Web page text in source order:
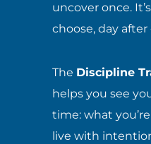
uncover once.
choose, day after
The Discipline
helps you see
time: what
live with